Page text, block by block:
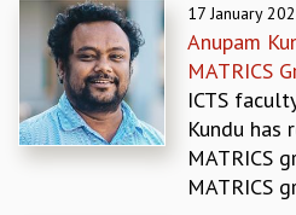
ABOUT
ABOUT ICTS
INTERNATIONAL ADVISORY BOARD
MANAGEMENT BOARD
PROGRAM COMMITTEE
17 January
Anupam
MATRICS
ICTS
Kundu has
MATRICS
MATRICS